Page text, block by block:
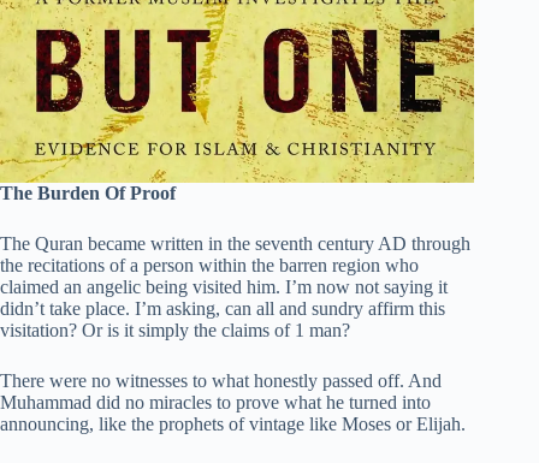
The Burden Of Proof
The Quran became written in the seventh century AD through
the recitations of a person within the barren region who
claimed an angelic being visited him. I’m now not saying it
didn’t take place. I’m asking, can all and sundry affirm this
visitation? Or is it simply the claims of 1 man?
There were no witnesses to what honestly passed off. And
Muhammad did no miracles to prove what he turned into
announcing, like the prophets of vintage like Moses or Elijah.